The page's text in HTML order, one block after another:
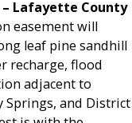
Lafayette County
easement will
leaf pine sandhill
recharge, flood
adjacent to
Springs, and District